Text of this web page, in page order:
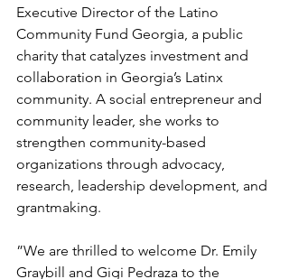
Executive Director of the Latino
Community Fund Georgia, a public
charity that catalyzes investment and
collaboration in Georgia’s Latinx
community. A social entrepreneur and
community leader, she works to
strengthen community-based
organizations through advocacy,
research, leadership development, and
grantmaking.
”We are thrilled to welcome Dr. Emily
Graybill and Gigi Pedraza to the